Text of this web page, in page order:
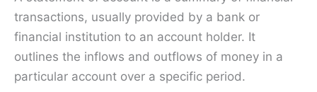
transactions, usually provided by a bank or
financial institution to an account holder. It
outlines the inflows and outflows of money in a
particular account over a specific period.